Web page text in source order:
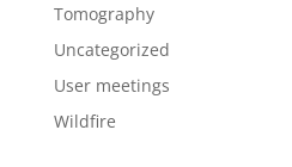
Tomography
Uncategorized
User meetings
Wildfire